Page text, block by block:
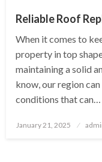
Reliable Roof
When it comes to
property in top
maintaining a solid
know, our region
conditions that can…
Posted
January 21, 2025